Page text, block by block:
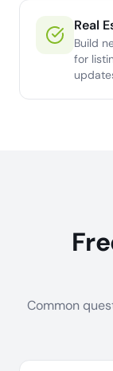
Real
Build
for
Common